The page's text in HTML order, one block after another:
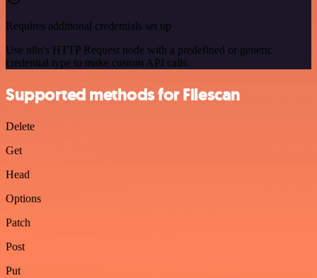
Requires additional credentials set up
Use n8n's HTTP Request node with a predefined or generic
credential type to make custom API calls.
Supported methods for Filescan
Delete
Get
Head
Options
Patch
Post
Put